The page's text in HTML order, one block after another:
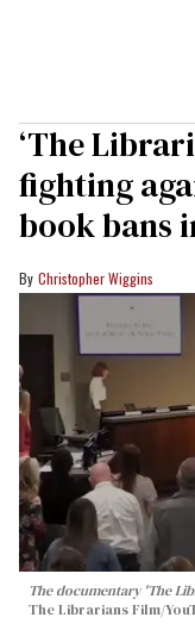
‘The
fighting
book bans
Christopher Wiggins
The documentary 'The
The Librarians Film/